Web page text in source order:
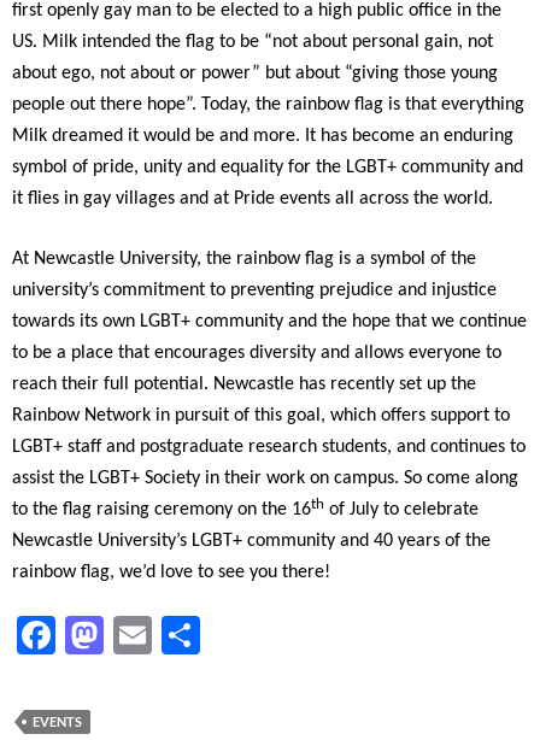
first openly gay man to be elected to a high public office in the
US. Milk intended the flag to be “not about personal gain, not
about ego, not about or power” but about “giving those young
people out there hope”. Today, the rainbow flag is that everything
Milk dreamed it would be and more. It has become an enduring
symbol of pride, unity and equality for the LGBT+ community and
it flies in gay villages and at Pride events all across the world.
At Newcastle University, the rainbow flag is a symbol of the
university’s commitment to preventing prejudice and injustice
towards its own LGBT+ community and the hope that we continue
to be a place that encourages diversity and allows everyone to
reach their full potential. Newcastle has recently set up the
Rainbow Network in pursuit of this goal, which offers support to
LGBT+ staff and postgraduate research students, and continues to
assist the LGBT+ Society in their work on campus. So come along
to the flag raising ceremony on the 16th of July to celebrate
Newcastle University’s LGBT+ community and 40 years of the
rainbow flag, we’d love to see you there!
F
e
M E
EVENTS